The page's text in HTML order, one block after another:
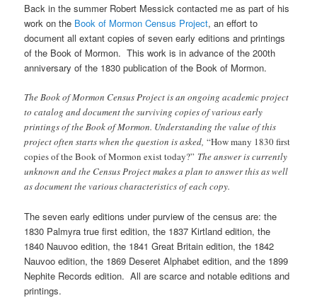
Back in the summer Robert Messick contacted me as part of his
work on the Book of Mormon Census Project, an effort to
document all extant copies of seven early editions and printings
of the Book of Mormon. This work is in advance of the 200th
anniversary of the 1830 publication of the Book of Mormon.
The Book of Mormon Census Project is an ongoing academic project
to catalog and document the surviving copies of various early
printings of the Book of Mormon. Understanding the value of this
project often starts when the question is asked,“How many 1830 first
copies of the Book of Mormon exist today?” The answer is currently
unknown and the Census Project makes a plan to answer this as well
as document the various characteristics of each copy.
The seven early editions under purview of the census are: the
1830 Palmyra true first edition, the 1837 Kirtland edition, the
1840 Nauvoo edition, the 1841 Great Britain edition, the 1842
Nauvoo edition, the 1869 Deseret Alphabet edition, and the 1899
Nephite Records edition. All are scarce and notable editions and
printings.